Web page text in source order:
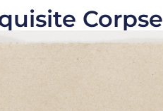
Corpse